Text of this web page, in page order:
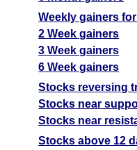
Weekly gainers
2 Week gainers
3 Week gainers
6 Week gainers
Stocks reversing
Stocks near
Stocks near
Stocks above 12